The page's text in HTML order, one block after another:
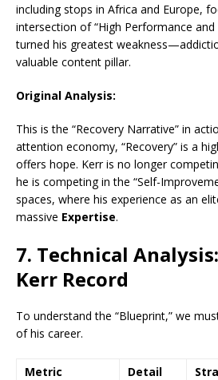
including stops in Africa and Europe,
intersection of “High Performance and
turned his greatest
valuable content pillar.
Original Analysis:
This is the “Recovery Narrative” in
attention economy, “Recovery” is a
offers hope. Kerr is no longer
he is competing in the “Self-
spaces, where his experience as an
massive Expertise.
7. Technical
Kerr Record
To understand the “Blueprint,” we
of his career.
Metric Detail